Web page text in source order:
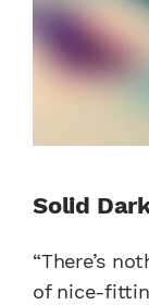
Solid
“There’s
of nice-